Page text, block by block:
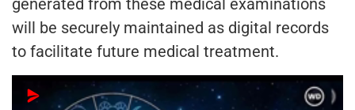
generated from these medical examinations
will be securely maintained as digital records
to facilitate future medical treatment.